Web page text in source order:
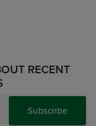
RECENT
Subscribe